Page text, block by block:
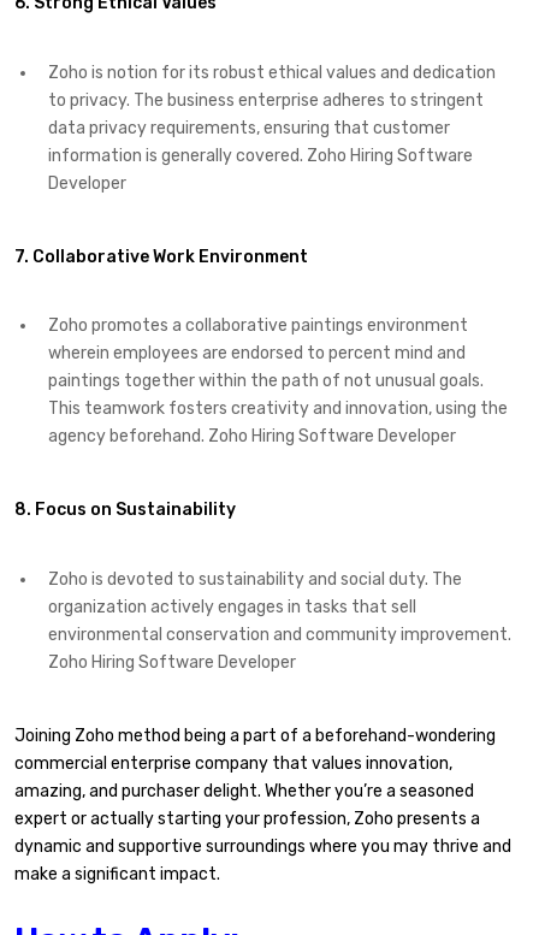
Zoho is notion for its robust ethical values and dedication
to privacy. The business enterprise adheres to stringent
data privacy requirements, ensuring that customer
information is generally covered. Zoho Hiring Software
Developer
7. Collaborative Work Environment
Zoho promotes a collaborative paintings environment
wherein employees are endorsed to percent mind and
paintings together within the path of not unusual goals.
This teamwork fosters creativity and innovation, using the
agency beforehand. Zoho Hiring Software Developer
8. Focus on Sustainability
Zoho is devoted to sustainability and social duty. The
organization actively engages in tasks that sell
environmental conservation and community improvement.
Zoho Hiring Software Developer
Joining Zoho method being a part of a beforehand-wondering
commercial enterprise company that values innovation,
amazing, and purchaser delight. Whether you’re a seasoned
expert or actually starting your profession, Zoho presents a
dynamic and supportive surroundings where you may thrive and
make a significant impact.